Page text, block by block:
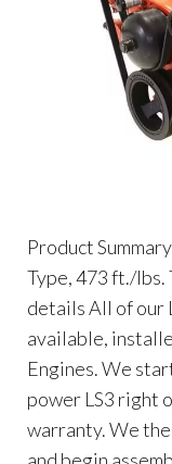
Product
Type, 473 ft./lbs.
details All of our
available,
Engines. We
power LS3 right
warranty. We